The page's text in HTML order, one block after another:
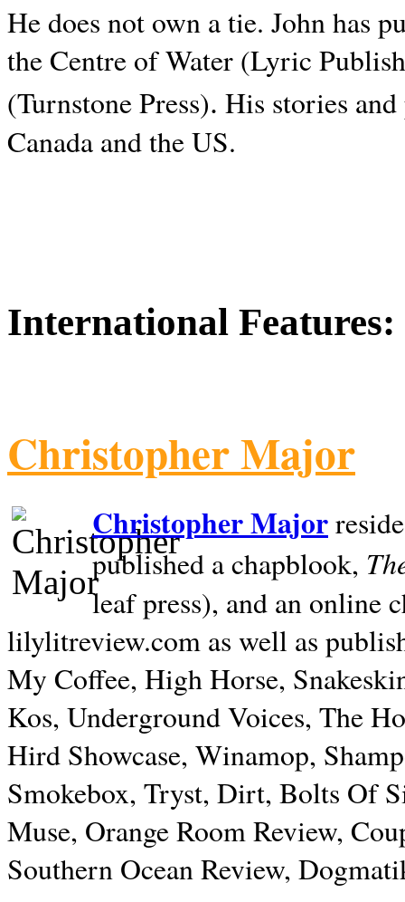
He does not own a tie. John has
the Centre of Water (Lyric
(Turnstone Press). His stories and
Canada and theUS.
International Features:
Christopher Major
Christopher Major
published a chapblook,
leaf press), and an online
lilylitreview.com as well as
My Coffee, High Horse,
Kos, Underground Voices, The
Hird Showcase, Winamop,
Smokebox, Tryst, Dirt, Bolts Of
Muse, Orange Room Review,
Southern Ocean Review,